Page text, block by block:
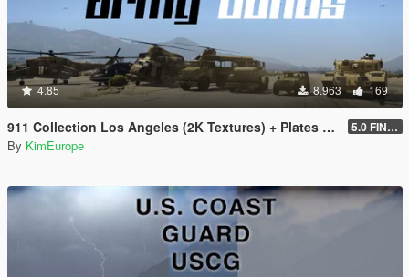
4.85 8.963 169
911 Collection Los Angeles (2K Textures) + Plates + ARMY Bonus 5.0 FINAL
By KimEurope